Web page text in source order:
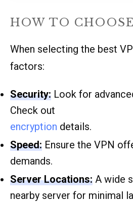
HOW TO
When selecting the best
factors:
Security: Look for
Check out
encryption details.
Speed: Ensure the VPN
demands.
Server Locations: A wide
nearby server for minimal